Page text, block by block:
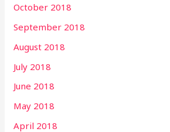
October 2018
September 2018
August 2018
July 2018
June 2018
May 2018
April 2018